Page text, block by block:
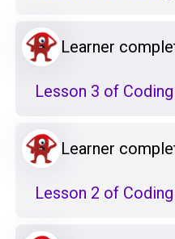
Learner
Lesson 3 of
Learner
Lesson 2 of